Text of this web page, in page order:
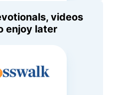
videos
enjoy later